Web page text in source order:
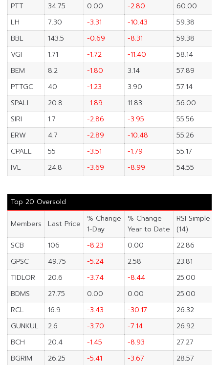
PTT
34.75 0.00 -2.80
60.00
LH
7.30 -3.31 -10.43
59.38
BBL
143.5 -0.69 -8.31
59.38
VGI
1.71 -1.72 -11.40
58.14
BEM
8.2 -1.80 3.14
57.89
PTTGC
40 -1.23 3.90
57.14
SPALI
20.8 -1.89 11.83
56.00
SIRI
1.7 -2.86 -3.95
55.56
ERW
4.7 -2.89 -10.48
55.26
CPALL
55 -3.51 -1.79
55.17
IVL
24.8 -3.69 -8.99 54.55
Top 20 Oversold
Members Last Price
% Change
1-Day
% Change
Year to Date
RSI Simple
(14)
SCB
106 -8.23 0.00
22.86
GPSC
49.75 -5.24 2.58
23.81
TIDLOR
20.6 -3.74 -8.44
25.00
BDMS
27.75 0.00 0.00
25.00
RCL
16.9 -3.43 -30.17
26.32
GUNKUL
2.6 -3.70 -7.14
26.92
BCH
20.4 -1.45 -8.93
27.27
BGRIM
26.25 -5.41 -3.67
28.57